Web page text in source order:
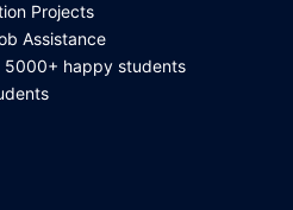
Projects
Assistance
happy students